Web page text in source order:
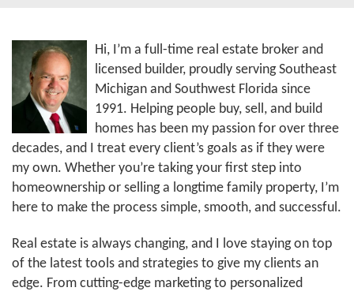
Hi, I’m a full-time real estate broker and
licensed builder, proudly serving Southeast
Michigan and Southwest Florida since
1991. Helping people buy, sell, and build
homes has been my passion for over three
decades, and I treat every client’s goals as if they were
my own. Whether you’re taking your first step into
homeownership or selling a longtime family property, I’m
here to make the process simple, smooth, and successful.
Real estate is always changing, and I love staying on top
of the latest tools and strategies to give my clients an
edge. From cutting-edge marketing to personalized